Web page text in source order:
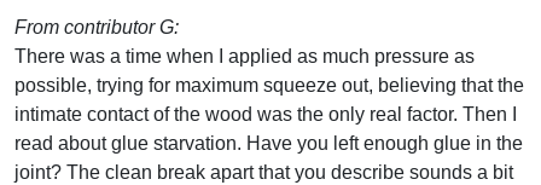
From contributor G:
There was a time when I applied as much pressure as
possible, trying for maximum squeeze out, believing that the
intimate contact of the wood was the only real factor. Then I
read about glue starvation. Have you left enough glue in the
joint? The clean break apart that you describe sounds a bit